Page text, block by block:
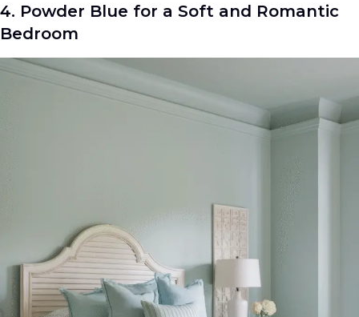
4. Powder Blue for a Soft and Romantic
Bedroom